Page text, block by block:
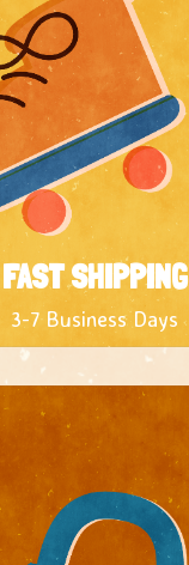
FAST SHIPPING
3-7 Business Days